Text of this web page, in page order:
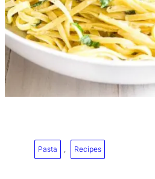
Pasta , Recipes